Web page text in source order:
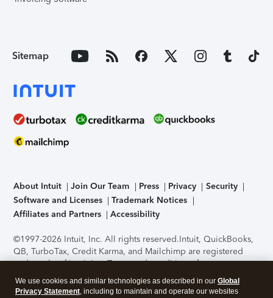
Sitemap
About Intuit Join Our Team Press Privacy
Security
Software and Licenses
Trademark Notices
Affiliates and Partners
Accessibility
©1997-2026 Intuit, Inc. All rights reserved.Intuit, QuickBooks,
QB, TurboTax, Credit Karma, and Mailchimp are registered
trademarks of Intuit Inc. Terms and conditions, features,
support, pricing, and service options subject to change
without notice.Security Certification of the TurboTax Online
We use cookies and similar technologies as described in our Global
Privacy Statement, including to maintain and operate our websites